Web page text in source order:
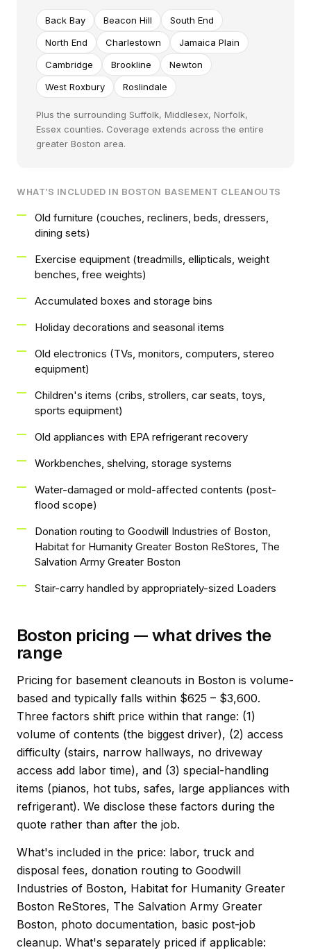
Back Bay Beacon Hill
South End
North End
Charlestown
Jamaica Plain
Cambridge
Brookline
Newton
West Roxbury
Roslindale
Plus the surrounding Suffolk, Middlesex, Norfolk,
Essex counties. Coverage extends across the entire
greater Boston area.
WHAT'S INCLUDED IN BOSTON BASEMENT CLEANOUTS
Old furniture (couches, recliners, beds, dressers,
dining sets)
Exercise equipment (treadmills, ellipticals, weight
benches, free weights)
Accumulated boxes and storage bins
Holiday decorations and seasonal items
Old electronics (TVs, monitors, computers, stereo
equipment)
Children's items (cribs, strollers, car seats, toys,
sports equipment)
Old appliances with EPA refrigerant recovery
Workbenches, shelving, storage systems
Water-damaged or mold-affected contents (post-
flood scope)
Donation routing to Goodwill Industries of Boston,
Habitat for Humanity Greater Boston ReStores, The
Salvation Army Greater Boston
Stair-carry handled by appropriately-sized Loaders
Boston pricing — what drives the
range
Pricing for basement cleanouts in Boston is volume-
based and typically falls within $625 – $3,600.
Three factors shift price within that range: (1)
volume of contents (the biggest driver), (2) access
difficulty (stairs, narrow hallways, no driveway
access add labor time), and (3) special-handling
items (pianos, hot tubs, safes, large appliances with
refrigerant). We disclose these factors during the
quote rather than after the job.
What's included in the price: labor, truck and
disposal fees, donation routing to Goodwill
Industries of Boston, Habitat for Humanity Greater
Boston ReStores, The Salvation Army Greater
Boston, photo documentation, basic post-job
cleanup. What's separately priced if applicable: